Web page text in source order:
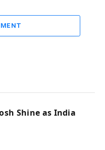
Shine as India